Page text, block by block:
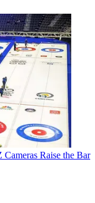
Raise the Bar